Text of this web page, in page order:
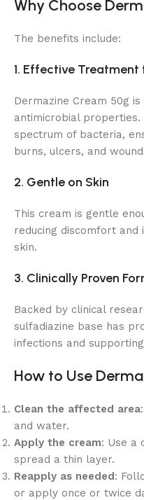
Why Choose
The benefits include:
1. Effective
Dermazine Cream 50g
antimicrobial
spectrum of bacteria,
burns, ulcers, and
2. Gentle on Skin
This cream is gentle
reducing discomfort
skin.
3. Clinically Proven
Backed by clinical
sulfadiazine base has
infections and
How to Use
Clean the affected area
and water.
Apply the cream: Use a
spread a thin layer.
Reapply as needed :
or apply once or twice